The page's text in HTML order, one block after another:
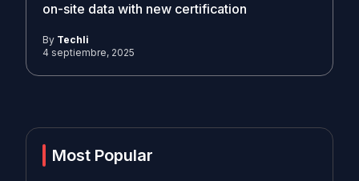
on-site data with new certification
By Techli
4 septiembre, 2025
Most Popular